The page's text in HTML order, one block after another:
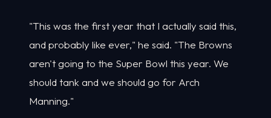
"This was the first year that I actually said this,
and probably like ever," he said. "The Browns
aren't going to the Super Bowl this year. We
should tank and we should go for Arch
Manning."